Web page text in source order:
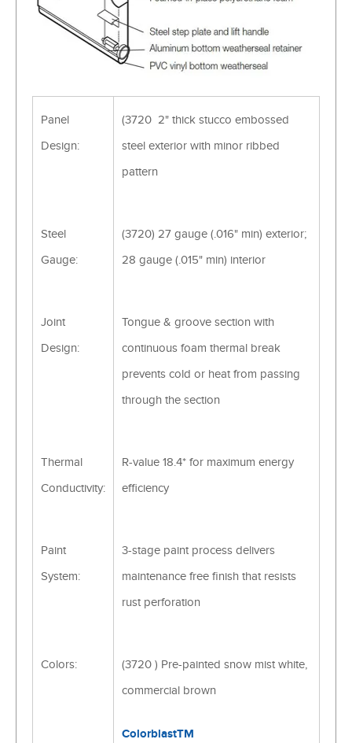
Panel
Design:
(3720 2" thick stucco embossed
steel exterior with minor ribbed
pattern
Steel
Gauge:
(3720) 27 gauge (.016" min) exterior;
28 gauge (.015" min) interior
Joint
Design:
Tongue & groove section with
continuous foam thermal break
prevents cold or heat from passing
through the section
Thermal
Conductivity:
R-value 18.4* for maximum energy
efficiency
Paint
System:
3-stage paint process delivers
maintenance free finish that resists
rust perforation
Colors:
(3720 ) Pre-painted snow mist white,
commercial brown
ColorblastTM